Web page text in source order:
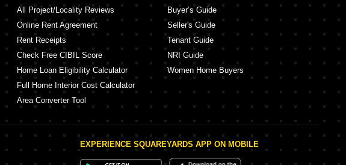
All Project/Locality Reviews
Online Rent Agreement
Rent Receipts
Check Free CIBIL Score
Home Loan Eligibility Calculator
Full Home Interior Cost Calculator
Area Converter Tool
Buyer’s Guide
Seller's Guide
Tenant Guide
NRI Guide
Women Home Buyers
EXPERIENCE SQUAREYARDS APP ON MOBILE